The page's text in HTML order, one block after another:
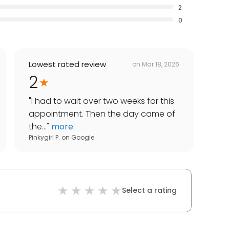
2
0
Lowest rated review on Mar 18, 2026
2
"I had to wait over two weeks for this
appointment. Then the day came of
the..." more
Pinkygirl P. on Google
Select a rating